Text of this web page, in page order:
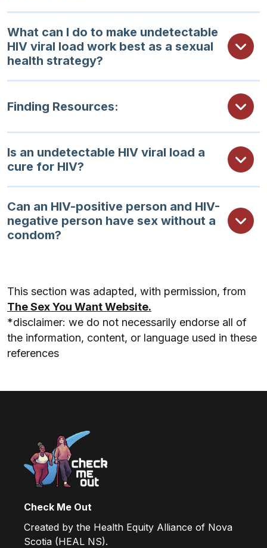
What can I do to make undetectable
HIV viral load work best as a sexual
health strategy?
Finding Resources:
Is an undetectable HIV viral load a
cure for HIV?
Can an HIV-positive person and HIV-
negative person have sex without a
condom?
This section was adapted, with permission, from
The Sex You Want Website.
*disclaimer: we do not necessarily endorse all of
the information, content, or language used in these
references
Check Me Out
Created by the Health Equity Alliance of Nova
Scotia (HEAL NS).